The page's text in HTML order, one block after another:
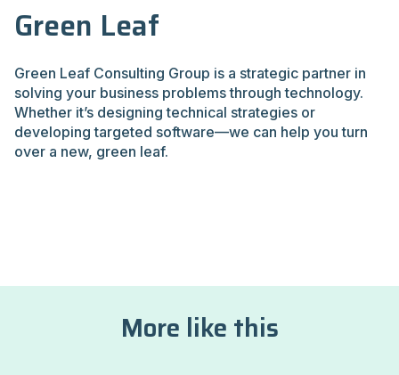
Green Leaf
Green Leaf Consulting Group is a strategic partner in
solving your business problems through technology.
Whether it’s designing technical strategies or
developing targeted software—we can help you turn
over a new, green leaf.
More like this